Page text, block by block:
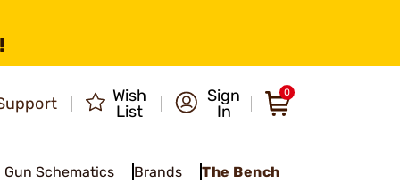
Wish
List
Sign
In
0
Gun Schematics Brands The Bench